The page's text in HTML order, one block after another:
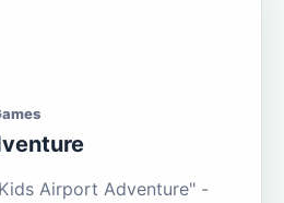
Airport Adventure" -